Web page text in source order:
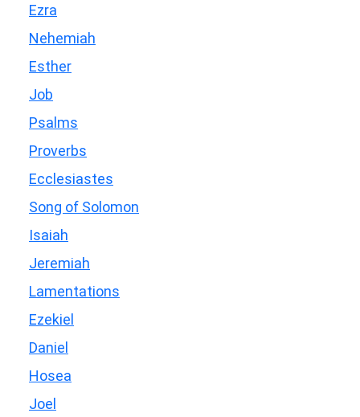
Ezra
Nehemiah
Esther
Job
Psalms
Proverbs
Ecclesiastes
Song of Solomon
Isaiah
Jeremiah
Lamentations
Ezekiel
Daniel
Hosea
Joel